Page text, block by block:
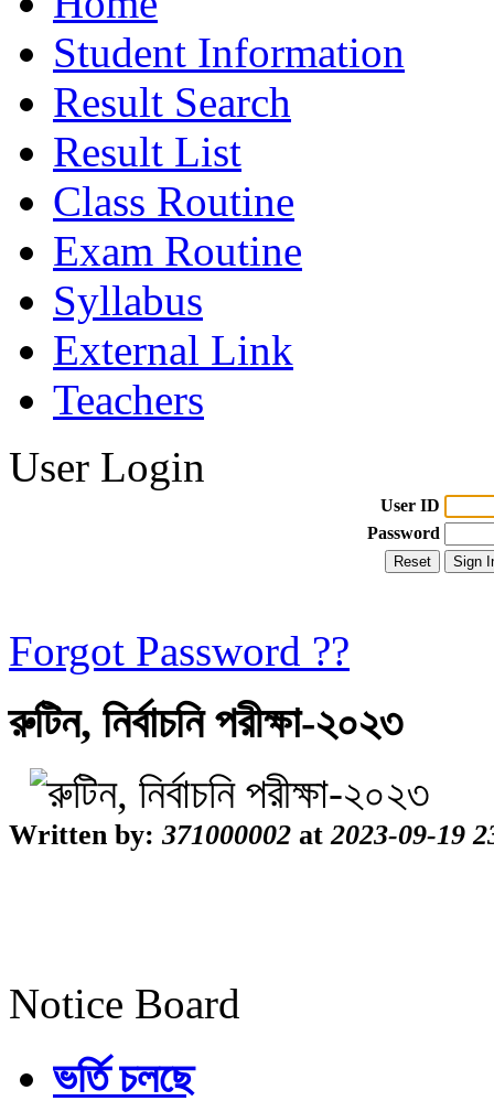
Student Information
Result Search
Result List
Class Routine
Exam Routine
Syllabus
External Link
Teachers
User Login
User ID
Password
Forgot Password ??
রুটিন, নির্বাচনি পরীক্ষা-২০২৩
Written by: 371000002 at2023-09-19
Notice Board
ভর্তি চলছে